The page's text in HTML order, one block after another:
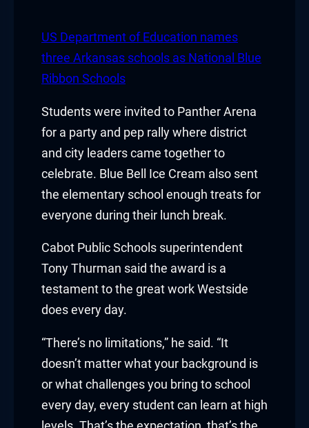
Hacklink panel
Hacklink panel
Hacklink panel
Hacklink panel
Hacklink panel
Hacklink panel
Hacklink panel
Hacklink panel
Hacklink panel
Hacklink panel
US Department of Education names
three Arkansas schools as National Blue
Ribbon Schools
Students were invited to Panther Arena
for a party and pep rally where district
and city leaders came together to
celebrate. Blue Bell Ice Cream also sent
the elementary school enough treats for
everyone during their lunch break.
Cabot Public Schools superintendent
Tony Thurman said the award is a
testament to the great work Westside
does every day.
“There’s no limitations,” he said. “It
doesn’t matter what your background is
or what challenges you bring to school
every day, every student can learn at high